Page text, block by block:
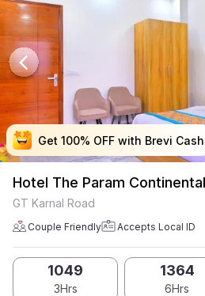
Get 100% OFF with Brevi Cash
Get 100% OFF with Brevi Cash
Get 100% OFF with Brevi Cash
Get 100% OFF with Brevi Cash
Hotel The Param Continental
GT Karnal Road
Couple Friendly Accepts Local ID
1049
3Hrs
1364
6Hrs